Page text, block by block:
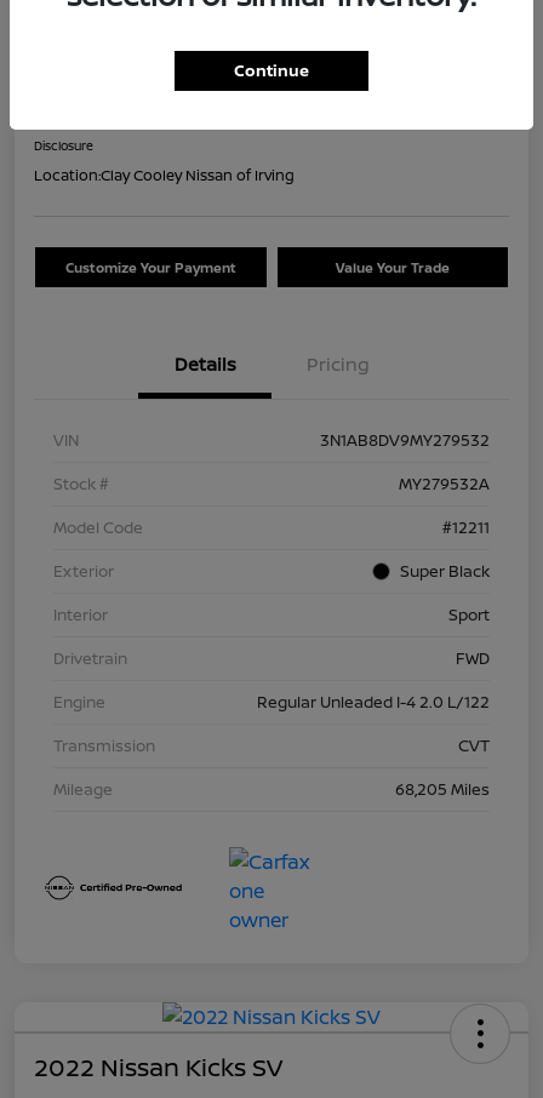
Confirm Availability
Disclosure
Location:Clay Cooley Nissan of Irving
Customize Your Payment Value Your Trade
Details Pricing
VIN
3N1AB8DV9MY279532
Stock #
MY279532A
Model Code
#12211
Exterior
Super Black
Interior
Sport
Drivetrain
FWD
Engine
Regular Unleaded I-4 2.0 L/122
Transmission
CVT
Mileage
68,205 Miles
2022 Nissan Kicks SV
Continue